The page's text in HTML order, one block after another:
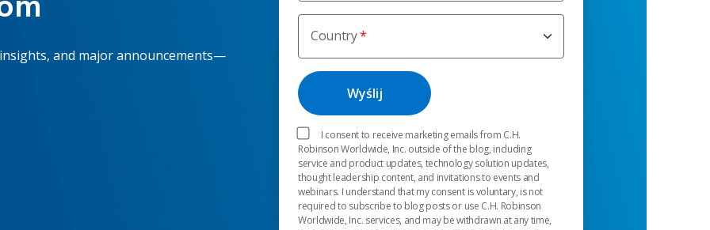
Country
I consent to receive marketing emails from C.H.
Robinson Worldwide, Inc. outside of the blog, including
service and product updates, technology solution updates,
thought leadership content, and invitations to events and
webinars. I understand that my consent is voluntary, is not
required to subscribe to blog posts or use C.H. Robinson
Worldwide, Inc. services, and may be withdrawn at any time,
and major announcements—